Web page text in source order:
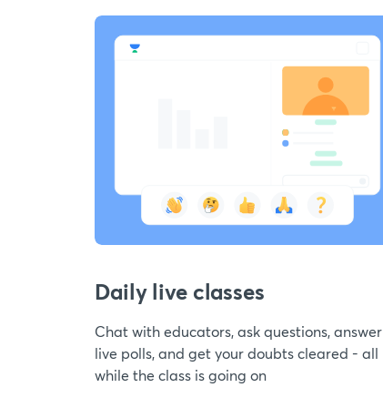
Daily live classes
Chat with educators, ask questions, answer
live polls, and get your doubts cleared - all
while the class is going on